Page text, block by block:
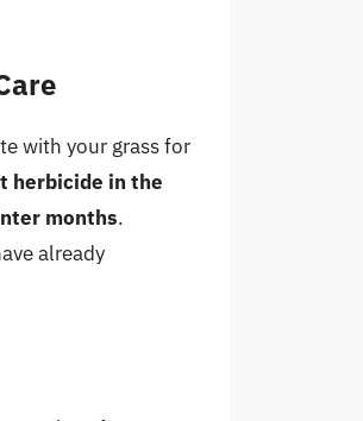
with your grass for
herbicide in the
months.
already